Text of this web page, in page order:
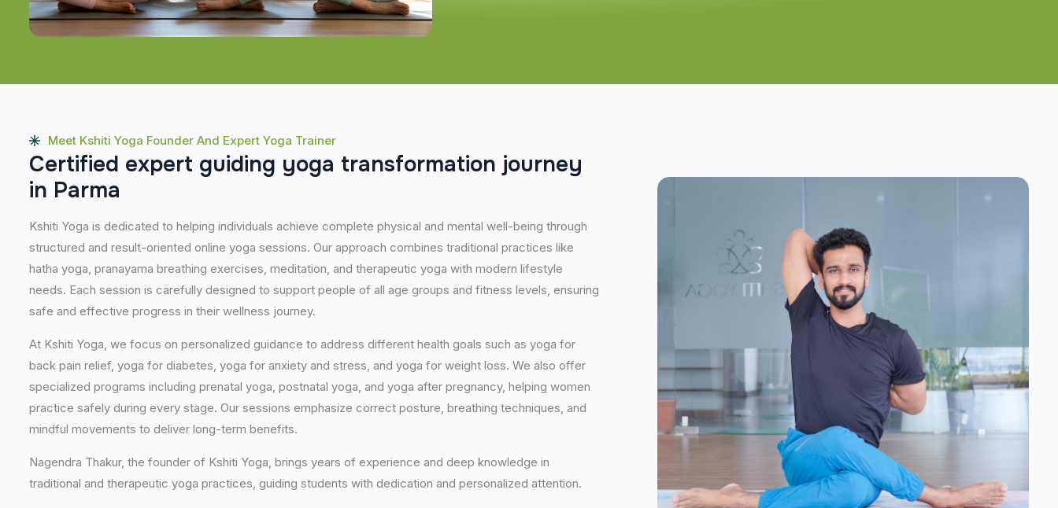
Meet Kshiti Yoga Founder And Expert Yoga Trainer
Certified expert guiding yoga transformation journey
in Parma
Kshiti Yoga is dedicated to helping individuals achieve complete physical and mental well-being through
structured and result-oriented online yoga sessions. Our approach combines traditional practices like
hatha yoga, pranayama breathing exercises, meditation, and therapeutic yoga with modern lifestyle
needs. Each session is carefully designed to support people of all age groups and fitness levels, ensuring
safe and effective progress in their wellness journey.
At Kshiti Yoga, we focus on personalized guidance to address different health goals such as yoga for
back pain relief, yoga for diabetes, yoga for anxiety and stress, and yoga for weight loss. We also offer
specialized programs including prenatal yoga, postnatal yoga, and yoga after pregnancy, helping women
practice safely during every stage. Our sessions emphasize correct posture, breathing techniques, and
mindful movements to deliver long-term benefits.
Nagendra Thakur, the founder of Kshiti Yoga, brings years of experience and deep knowledge in
traditional and therapeutic yoga practices, guiding students with dedication and personalized attention.